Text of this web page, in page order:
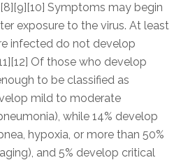
Symptoms may begin
exposure to the virus. At least
infected do not develop
Of those who develop
to be classified as
mild to moderate
while 14% develop
hypoxia, or more than 50%
and 5% develop critical